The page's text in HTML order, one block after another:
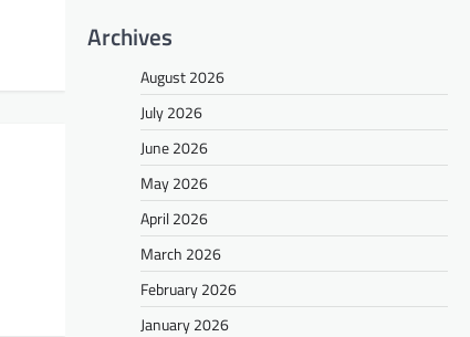
Archives
August 2026
July 2026
June 2026
May 2026
April 2026
March 2026
February 2026
January 2026